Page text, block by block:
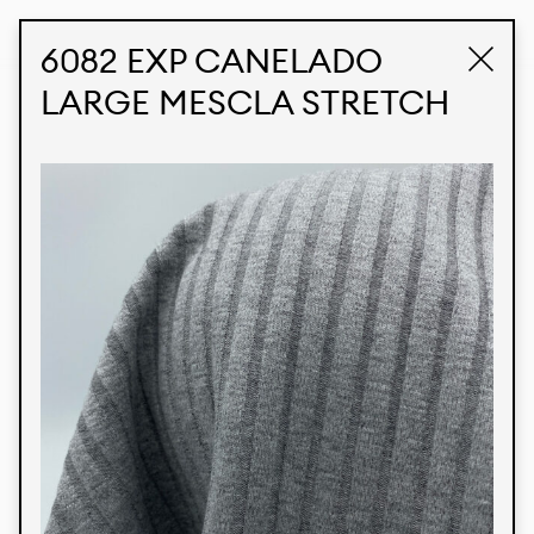
6082 EXP CANELADO
LARGE MESCLA STRETCH
Products
We’re proud to express our Brazilian identity
through our custom fabrics and prints, working in
collaboration with our clients and giving life to
their concepts and creations. Kalimo’s extensive
line has options for different markets. We also
offer eco-friendly and technological fabrics that
can be finished with any solid color or digital
Colors